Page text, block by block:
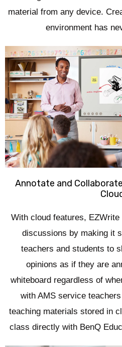
material from any device.
environment has
Annotate and
With cloud features,
discussions by making it
teachers and students to
opinions as if they are
whiteboard regardless of
with AMS service
teaching materials stored in
class directly with BenQ